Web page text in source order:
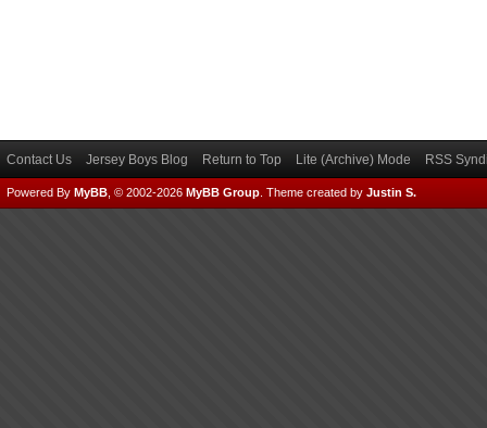
Contact Us Jersey Boys Blog Return to Top Lite (Archive) Mode RSS
Powered By MyBB , © 2002-2026 MyBB Group Theme created by Justin S.